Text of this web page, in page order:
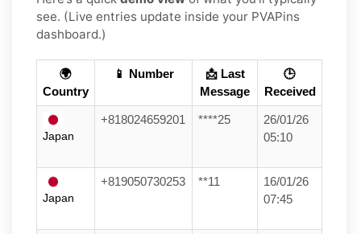
see. (Live entries update inside your PVAPins
dashboard.)
🌍
Country
📱 Number
📩 Last
Message
🕒
Received
Japan
+818024659201 ****25
26/01/26
05:10
Japan
+819050730253 **11
16/01/26
07:45